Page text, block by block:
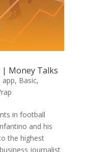
| Money Talks
app, Basic,
in football
and his
the highest
journalist